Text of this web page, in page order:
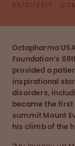
08/31/2017
Octapharma
Foundation’s
provided a
inspirational
disorders,
became the
summit Mount
his climb of the